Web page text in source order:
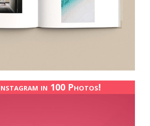
in 100 Photos!